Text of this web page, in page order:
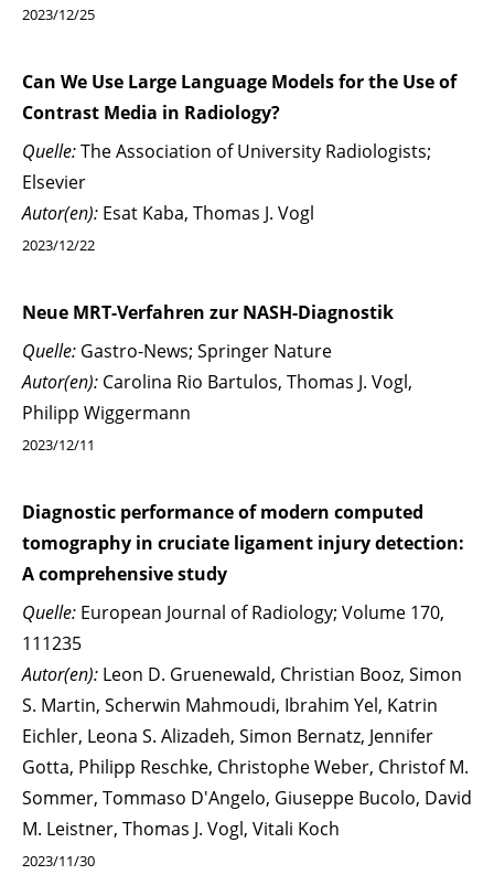
2023/12/25
Can We Use Large Language Models for the Use of
Contrast Media in Radiology?
Quelle:The Association of University Radiologists;
Elsevier
Autor(en): Esat Kaba, Thomas J. Vogl
2023/12/22
Neue MRT-Verfahren zur NASH-Diagnostik
Quelle: Gastro-News; Springer Nature
Autor(en): Carolina Rio Bartulos, Thomas J. Vogl,
Philipp Wiggermann
2023/12/11
Diagnostic performance of modern computed
tomography in cruciate ligament injury detection:
A comprehensive study
Quelle: European Journal of Radiology; Volume 170,
111235
Autor(en): Leon D. Gruenewald, Christian Booz, Simon
S. Martin, Scherwin Mahmoudi, Ibrahim Yel, Katrin
Eichler, Leona S. Alizadeh, Simon Bernatz, Jennifer
Gotta, Philipp Reschke, Christophe Weber, Christof M.
Sommer, Tommaso D'Angelo, Giuseppe Bucolo, David
M. Leistner, Thomas J. Vogl, Vitali Koch
2023/11/30